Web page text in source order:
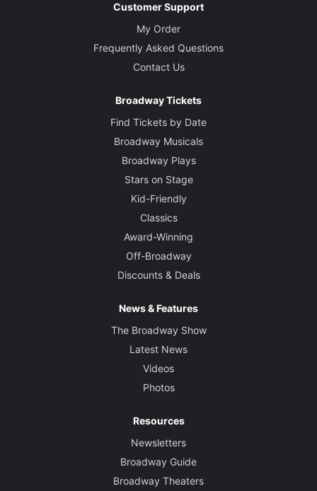
Customer Support
My Order
Frequently Asked Questions
Contact Us
Broadway Tickets
Find Tickets by Date
Broadway Musicals
Broadway Plays
Stars on Stage
Kid-Friendly
Classics
Award-Winning
Off-Broadway
Discounts & Deals
News & Features
The Broadway Show
Latest News
Videos
Photos
Resources
Newsletters
Broadway Guide
Broadway Theaters